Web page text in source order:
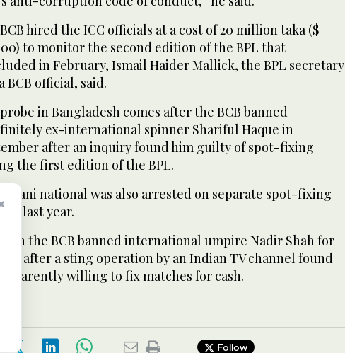
hired the ICC officials at a cost of 20 million taka ($
to monitor the second edition of the BPL that
in February, Ismail Haider Mallick, the BPL secretary
BCB official, said.
in Bangladesh comes after the BCB banned
ex-international spinner Shariful Haque in
after an inquiry found him guilty of spot-fixing
the first edition of the BPL.
national was also arrested on separate spot-fixing
last year.
the BCB banned international umpire Nadir Shah for
after a sting operation by an Indian TV channel found
willing to fix matches for cash.
Follow